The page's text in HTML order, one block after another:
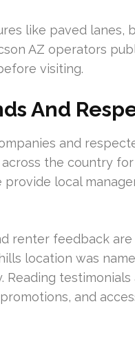
like paved lanes,
AZ operators
visiting.
And
and
the country
provide local
renter feedback
location was
Reading
and